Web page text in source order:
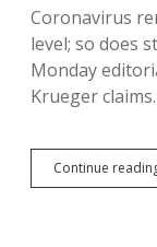
Coronavirus
level; so does
Monday
Krueger
Continue